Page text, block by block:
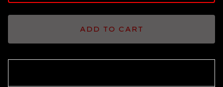
ADD TO CART